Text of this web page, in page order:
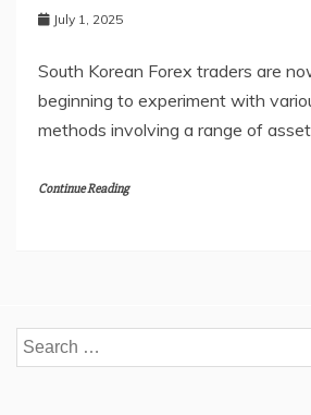
July 1, 2025
South Korean Forex traders are
beginning to experiment with
methods involving a range of
Continue Reading
Search
for: